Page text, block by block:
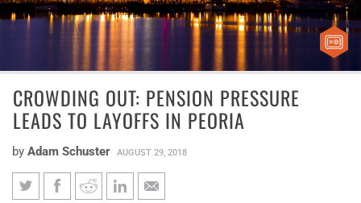
CROWDING OUT: PENSION PRESSURE
LEADS TO LAYOFFS IN PEORIA
by Adam Schuster AUGUST 29, 2018